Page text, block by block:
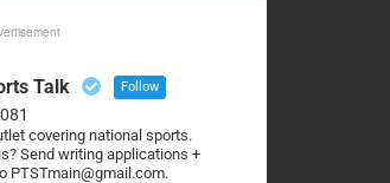
Talk Follow
covering national sports.
Send writing applications +
PTSTmain@gmail.com.